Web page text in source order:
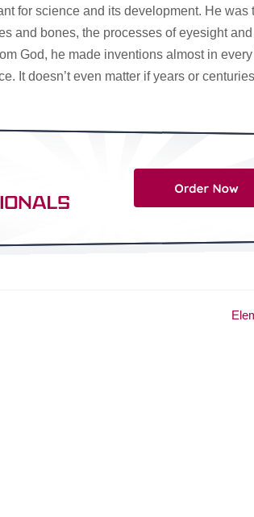
for science and its development. He was
and bones, the processes of eyesight
God, he made inventions almost in
It doesn’t even matter if years or